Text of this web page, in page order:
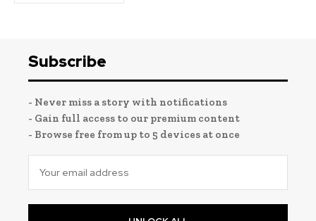
Subscribe
- Never miss a story with notifications
- Gain full access to our premium content
- Browse free from up to 5 devices at once